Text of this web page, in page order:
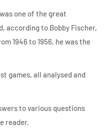
one of the great
according to Bobby Fischer,
1946 to 1956, he was the
games, all analysed and
to various questions
reader.